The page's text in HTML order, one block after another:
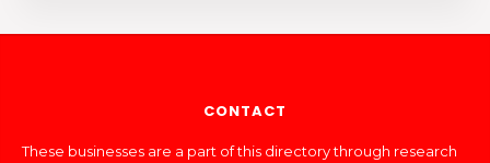
CONTACT
These businesses are a part of this directory through research